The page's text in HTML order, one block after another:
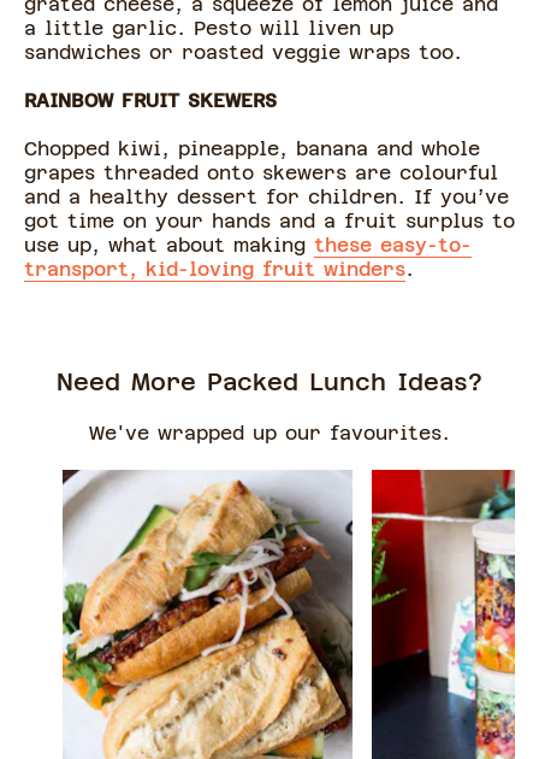
a little garlic. Pesto will liven up
sandwiches or roasted veggie wraps too.
RAINBOW FRUIT SKEWERS
Chopped kiwi, pineapple, banana and whole
grapes threaded onto skewers are colourful
and a healthy dessert for children. If you’ve
got time on your hands and a fruit surplus to
use up, what about making these easy-to-
transport, kid-loving fruit winders.
Need More Packed Lunch Ideas?
We've wrapped up our favourites.